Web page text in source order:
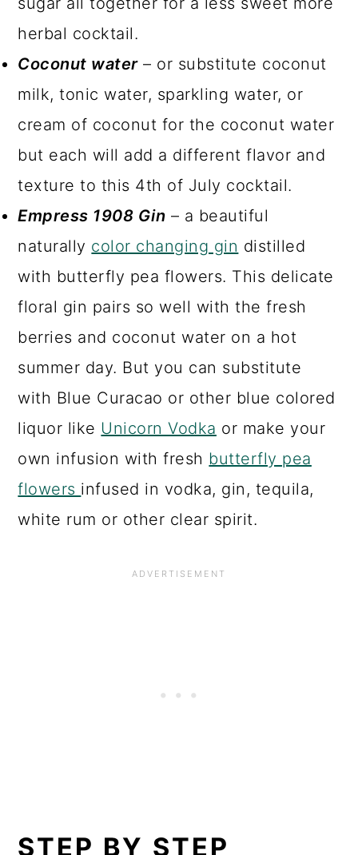
herbal cocktail.
Coconut water– or substitute coconut
milk, tonic water, sparkling water, or
cream of coconut for the coconut water
but each will add a different flavor and
texture to this 4th of July cocktail.
Empress 1908 Gin – a beautiful
naturally color changing gin distilled
with butterfly pea flowers. This delicate
floral gin pairs so well with the fresh
berries and coconut water on a hot
summer day. But you can substitute
with Blue Curacao or other blue colored
liquor like Unicorn Vodka or make your
own infusion with fresh butterfly pea
flowers infused in vodka, gin, tequila,
white rum or other clear spirit.
STEP BY STEP